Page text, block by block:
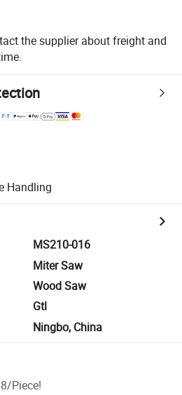
the supplier about freight and
Handling
MS210-016
Miter Saw
Wood Saw
Gtl
Ningbo, China
/Piece!